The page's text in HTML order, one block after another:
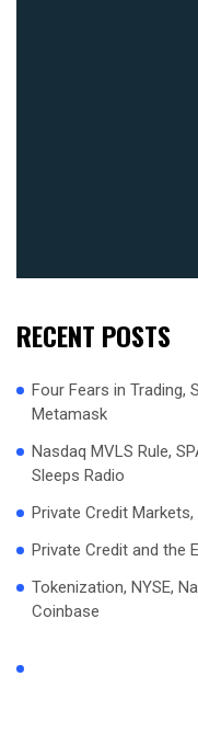
RECENT POSTS
Four Fears in Trading,
Metamask
Nasdaq MVLS Rule,
Sleeps Radio
Private Credit
Private Credit and the
Tokenization, NYSE,
Coinbase